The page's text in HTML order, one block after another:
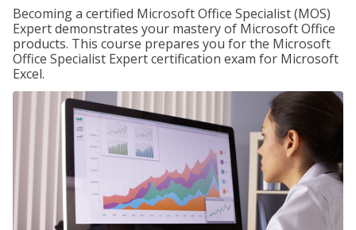
Becoming a certified Microsoft Office Specialist (MOS)
Expert demonstrates your mastery of Microsoft Office
products. This course prepares you for the Microsoft
Office Specialist Expert certification exam for Microsoft
Excel.